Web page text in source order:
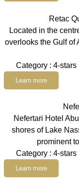
Retac
Located in the
overlooks the Gulf of
Category : 4-stars
Learn more
Nefertari Hotel
shores of Lake
prominent
Category : 4-stars
Learn more